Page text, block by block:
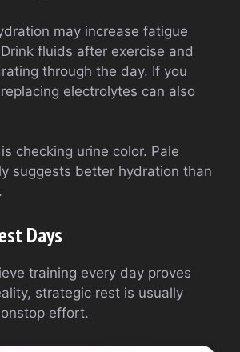
may increase fatigue
fluids after exercise and
through the day. If you
electrolytes can also
checking urine color. Pale
suggests better hydration than
Days
training every day proves
strategic rest is usually
effort.